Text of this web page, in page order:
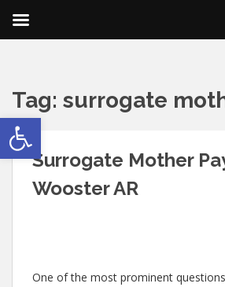
Open toolbar
Tag: surrogate
Surrogate Mother
Wooster AR
One of the most prominent